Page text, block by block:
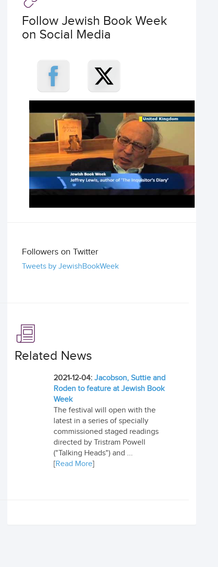
Follow Jewish Book Week
on Social Media
Followers on Twitter
Tweets by JewishBookWeek
Related News
2021-12-04: Jacobson, Suttie and
Roden to feature at Jewish Book
Week
The festival will open with the
latest in a series of specially
commissioned staged readings
directed by Tristram Powell
("Talking Heads") and ...
[Read More]